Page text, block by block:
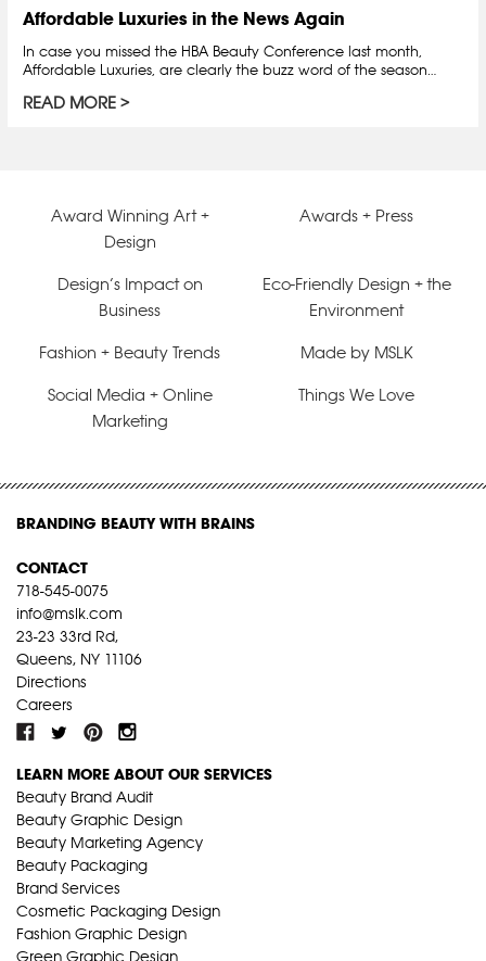
Affordable Luxuries in the News Again
In case you missed the HBA Beauty Conference last month,
Affordable Luxuries, are clearly the buzz word of the season…
READ MORE
Award Winning Art +
Design
Awards + Press
Design’s Impact on
Business
Eco-Friendly Design + the
Environment
Fashion + Beauty Trends Made by MSLK
Social Media + Online
Marketing
Things We Love
BRANDING BEAUTY WITH BRAINS
CONTACT
718-545-0075
info@mslk.com
23-23 33rd Rd,
Queens, NY 11106
Directions
Careers
LEARN MORE ABOUT OUR SERVICES
Beauty Brand Audit
Beauty Graphic Design
Beauty Marketing Agency
Beauty Packaging
Brand Services
Cosmetic Packaging Design
Fashion Graphic Design
Green Graphic Design